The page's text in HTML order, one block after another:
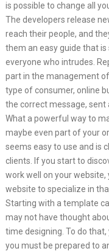
is possible to change all
The developers release
reach their people, and
them an easy guide that
everyone who intrudes.
part in the management
type of consumer, online
the correct message, sent
What a powerful way to
maybe even part of your
seems easy to use and is
clients. If you start to
work well on your
website to specialize in
Starting with a template
may not have thought
time designing. To do
you must be prepared to